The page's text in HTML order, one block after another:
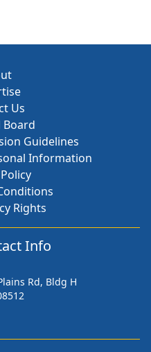
Us
Board
Guidelines
Information
Rights
Info
Rd, Bldg H